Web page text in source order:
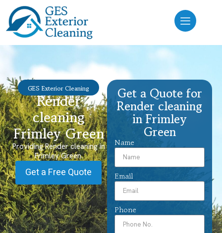
GES Exterior Cleaning
Render
cleaning
Frimley Green
Providing Render cleaning in
Frimley Green.
Get a Free Quote
Get a Quote for
Render cleaning
in Frimley
Green
Name
Email
Phone